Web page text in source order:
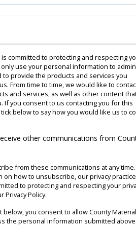
committed to protecting and respecting
only use your personal information to
to provide the products and services you
From time to time, we would like to
and services, as well as other content
If you consent to us contacting you for this
below to say how you would like us to
other communications from
from these communications at any
how to unsubscribe, our privacy
to protecting and respecting your
Privacy Policy.
below, you consent to allow County
the personal information submitted